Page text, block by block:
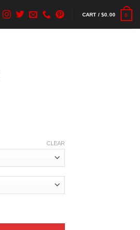
CART /$0.00 0
CLEAR